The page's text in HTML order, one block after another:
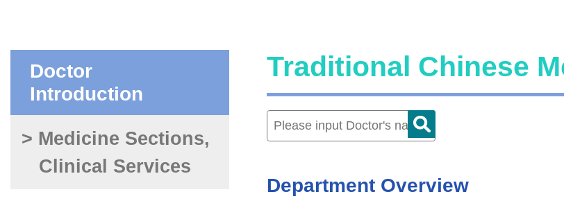
Doctor
Introduction
> Medicine Sections,
Clinical Services
Traditional Chinese
Department Overview